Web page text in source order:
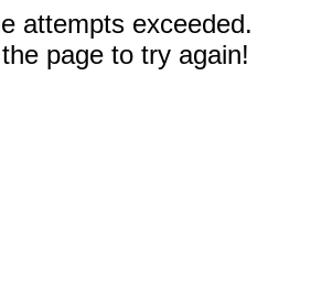
attempts exceeded.
page to try again!